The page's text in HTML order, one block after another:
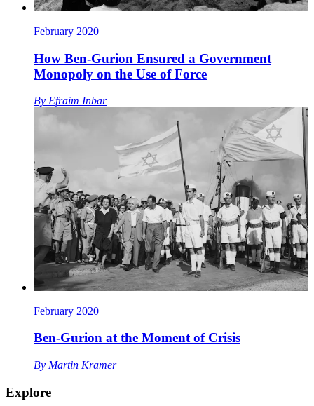
February 2020
How Ben-Gurion Ensured a Government
Monopoly on the Use of Force
By Efraim Inbar
February 2020
Ben-Gurion at the Moment of Crisis
By Martin Kramer
Explore